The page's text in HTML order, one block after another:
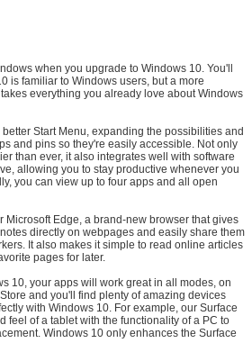
when you upgrade to Windows 10. You'll
is familiar to Windows users, but a more
everything you already love about Windows
Start Menu, expanding the possibilities and
and pins so they're easily accessible. Not only
than ever, it also integrates well with software
allowing you to stay productive whenever you
you can view up to four apps and all open
Microsoft Edge, a brand-new browser that gives
directly on webpages and easily share them
It also makes it simple to read online articles
pages for later.
10, your apps will work great in all modes, on
and you'll find plenty of amazing devices
with Windows 10. For example, our Surface
feel of a tablet with the functionality of a PC to
Windows 10 only enhances the Surface